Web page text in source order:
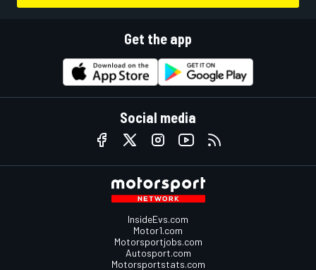
Get the app
Social media
InsideEvs.com
Motor1.com
Motorsportjobs.com
Autosport.com
Motorsportstats.com